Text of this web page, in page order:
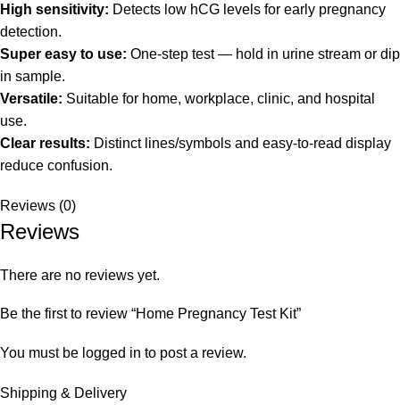
High sensitivity: Detects low hCG levels for early pregnancy
detection.
Super easy to use: One-step test — hold in urine stream or dip
in sample.
Versatile: Suitable for home, workplace, clinic, and hospital
use.
Clear results: Distinct lines/symbols and easy-to-read display
reduce confusion.
Reviews (0)
Reviews
There are no reviews yet.
Be the first to review “Home Pregnancy Test Kit”
You must be logged in to post a review.
Shipping & Delivery